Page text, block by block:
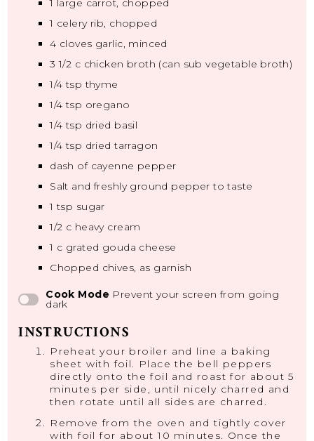
1 large carrot, chopped
1 celery rib, chopped
4 cloves garlic, minced
3 1/2 c chicken broth (can sub vegetable broth)
1/4 tsp thyme
1/4 tsp oregano
1/4 tsp dried basil
1/4 tsp dried tarragon
dash of cayenne pepper
Salt and freshly ground pepper to taste
1 tsp sugar
1/2 c heavy cream
1 c grated gouda cheese
Chopped chives, as garnish
Cook Mode Prevent your screen from going
dark
INSTRUCTIONS
Preheat your broiler and line a baking
sheet with foil. Place the bell peppers
directly onto the foil and roast for about 5
minutes per side, until nicely charred and
then rotate until all sides are charred.
Remove from the oven and tightly cover
with foil for about 10 minutes. Once the